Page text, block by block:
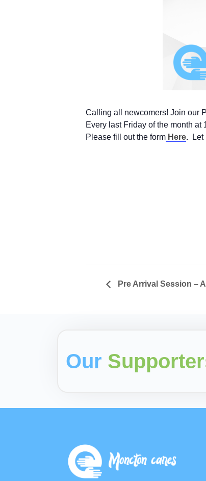
Calling all newcomers! Join our
Every last Friday of the month at
Please fill out the form Here.
Pre Arrival Session –
Our